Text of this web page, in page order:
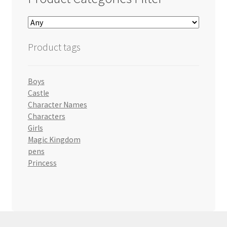
Product tags
Boys
Castle
Character Names
Characters
Girls
Magic Kingdom
pens
Princess